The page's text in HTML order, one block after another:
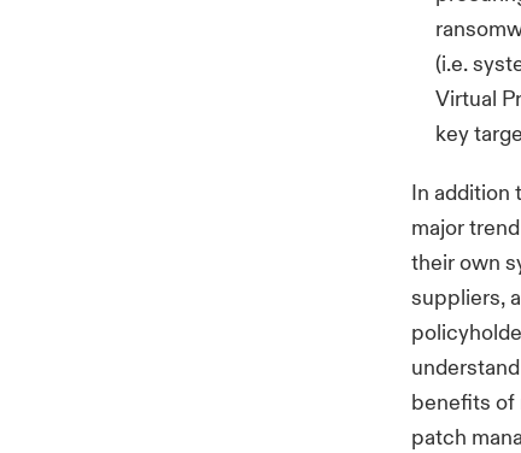
(i.e.
Virtual
key
In addition
major
their own
suppliers,
benefits of
patch